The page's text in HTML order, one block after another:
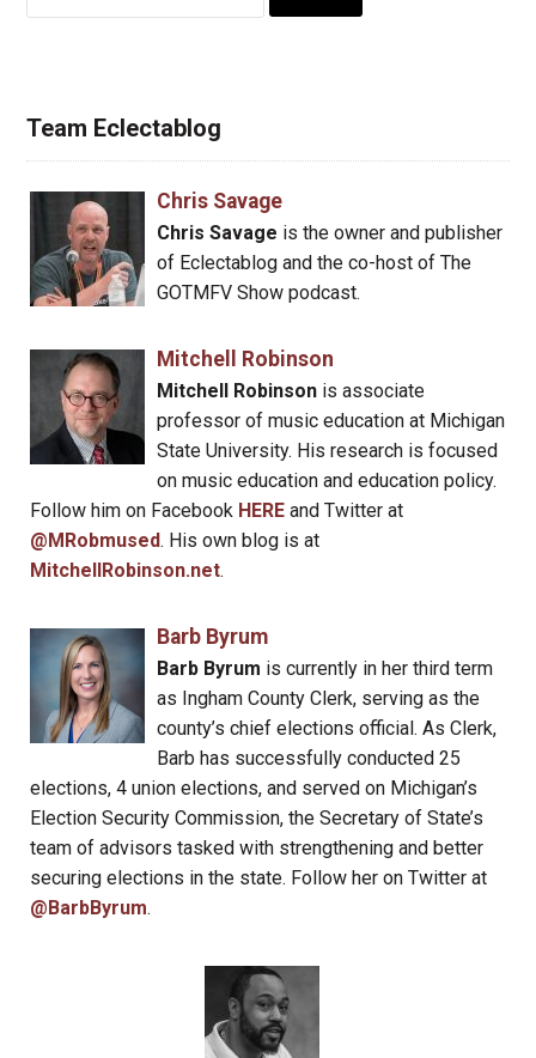
for:
Team Eclectablog
Chris Savage
Chris Savage is the owner and publisher
of Eclectablog and the co-host of The
GOTMFV Show podcast.
Mitchell Robinson
Mitchell Robinsonis associate
professor of music education at Michigan
State University. His research is focused
on music education and education policy.
Follow him on Facebook HERE and Twitter at
@MRobmused. His own blog is at
MitchellRobinson.net.
Barb Byrum
Barb Byrum is currently in her third term
as Ingham County Clerk, serving as the
county’s chief elections official. As Clerk,
Barb has successfully conducted 25
elections, 4 union elections, and served on Michigan’s
Election Security Commission, the Secretary of State’s
team of advisors tasked with strengthening and better
securing elections in the state. Follow her on Twitter at
@BarbByrum.